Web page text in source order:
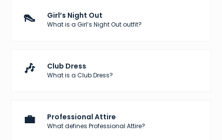
👠 Girl’s Night Out
What is a Girl’s Night Out outfit?
🎶 Club Dress
What is a Club Dress?
💼 Professional Attire
What defines Professional Attire?